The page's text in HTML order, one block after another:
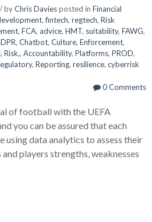
byChris Daviesposted in Financial
,fintech, regtech, Risk
, FCA, advice, HMT, suitability, FAWG,
, Chatbot, Culture, Enforcement,
, Risk,, Accountability, Platforms, PROD,
, Reporting, resilience, cyberrisk
0 Comments
of football with the UEFA
you can be assured that each
using data analytics to assess their
players strengths, weaknesses